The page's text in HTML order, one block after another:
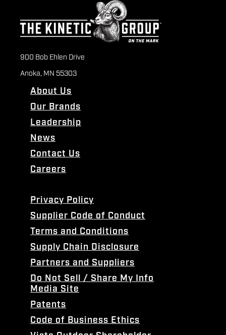
900 Bob Ehlen Drive
Anoka, MN 55303
About Us
Our Brands
Leadership
News
Contact Us
Careers
Privacy Policy
Supplier Code of Conduct
Terms and Conditions
Supply Chain Disclosure
Partners and Suppliers
Do Not Sell / Share My Info
Media Site
Patents
Code of Business Ethics